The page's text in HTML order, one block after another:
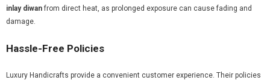
inlay diwanfrom direct heat, as prolonged exposure can cause fading and
damage.
Hassle-Free Policies
Luxury Handicrafts provide a convenient customer experience. Their policies